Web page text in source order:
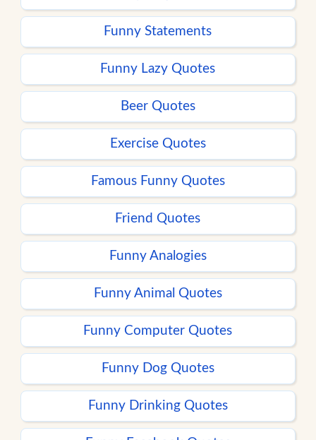
Funny Statements
Funny Lazy Quotes
Beer Quotes
Exercise Quotes
Famous Funny Quotes
Friend Quotes
Funny Analogies
Funny Animal Quotes
Funny Computer Quotes
Funny Dog Quotes
Funny Drinking Quotes